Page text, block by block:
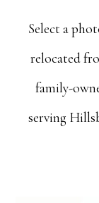
Select a
relocated
family-
serving